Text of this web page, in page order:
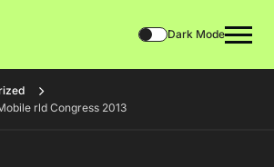
Dark Mode
rld Congress 2013